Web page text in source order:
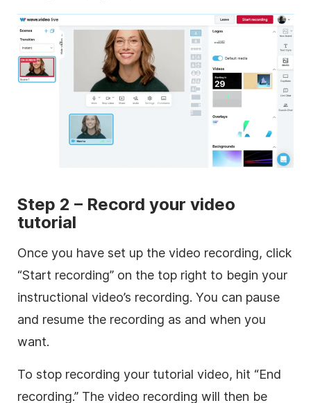
Step 2 – Record your video
tutorial
Once you have set up the video recording, click
“Start recording” on the top right to begin your
instructional video’s recording. You can pause
and resume the recording as and when you
want.
To stop recording your tutorial video, hit “End
recording.” The video recording will then be